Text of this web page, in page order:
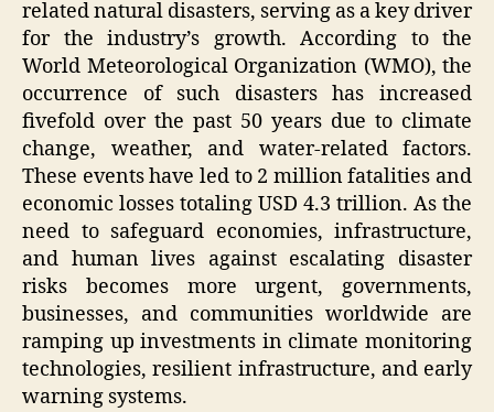
related natural disasters, serving as a key driver
for the industry’s growth. According to the
World Meteorological Organization (WMO), the
occurrence of such disasters has increased
fivefold over the past 50 years due to climate
change, weather, and water-related factors.
These events have led to 2 million fatalities and
economic losses totaling USD 4.3 trillion. As the
need to safeguard economies, infrastructure,
and human lives against escalating disaster
risks becomes more urgent, governments,
businesses, and communities worldwide are
ramping up investments in climate monitoring
technologies, resilient infrastructure, and early
warning systems.